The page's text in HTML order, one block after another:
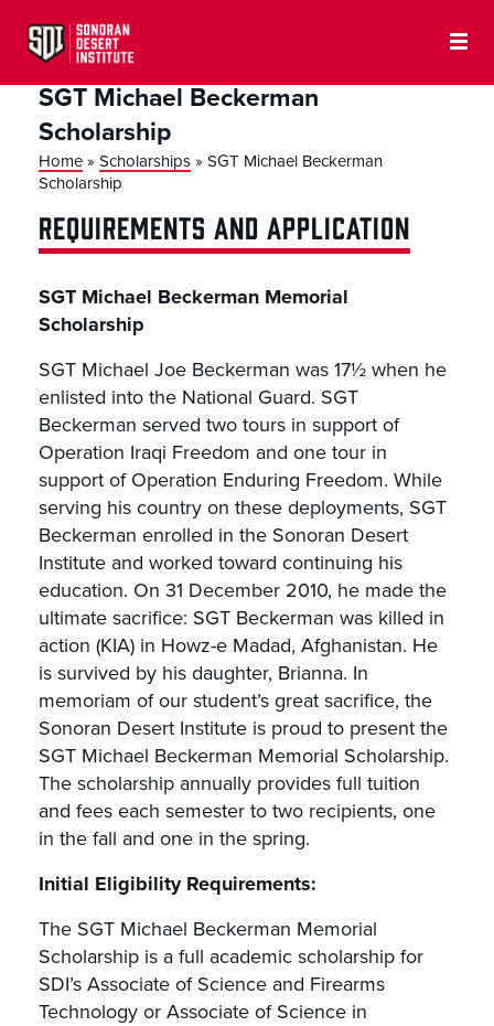
SGT Michael Beckerman
Scholarship
Home» Scholarships» SGT Michael Beckerman
Scholarship
REQUIREMENTS AND APPLICATION
SGT Michael Beckerman Memorial
Scholarship
SGT Michael Joe Beckerman was 17½ when he
enlisted into the National Guard. SGT
Beckerman served two tours in support of
Operation Iraqi Freedom and one tour in
support of Operation Enduring Freedom. While
serving his country on these deployments, SGT
Beckerman enrolled in the Sonoran Desert
Institute and worked toward continuing his
education. On 31 December 2010, he made the
ultimate sacrifice: SGT Beckerman was killed in
action (KIA) in Howz-e Madad, Afghanistan. He
is survived by his daughter, Brianna. In
memoriam of our student’s great sacrifice, the
Sonoran Desert Institute is proud to present the
SGT Michael Beckerman Memorial Scholarship.
The scholarship annually provides full tuition
and fees each semester to two recipients, one
in the fall and one in the spring.
Initial Eligibility Requirements:
The SGT Michael Beckerman Memorial
Scholarship is a full academic scholarship for
SDI’s Associate of Science and Firearms
Technology or Associate of Science in